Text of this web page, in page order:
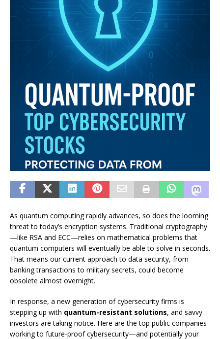
As quantum computing rapidly advances, so does the looming
threat to today’s encryption systems. Traditional cryptography
—like RSA and ECC—relies on mathematical problems that
quantum computers will eventually be able to solve in seconds.
That means our current approach to data security, from
banking transactions to military secrets, could become
obsolete almost overnight.
In response, a new generation of cybersecurity firms is
stepping up with quantum-resistant solutions, and savvy
investors are taking notice. Here are the top public companies
working to future-proof cybersecurity—and potentially your